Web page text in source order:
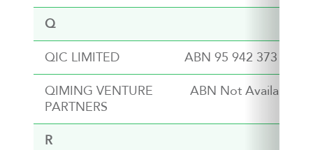
Q
QIC LIMITED
ABN 95 942 373 762
QIMING VENTURE
PARTNERS
ABN Not Available
R